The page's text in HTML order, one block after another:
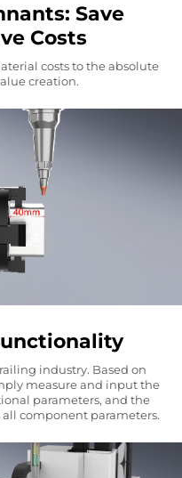
Save
Costs
costs to the absolute
creation.
industry. Based on
measure and input the
parameters, and the
component parameters.